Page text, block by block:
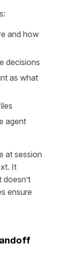
and how
decisions
as what
agent
at session
It
doesn’t
ensure